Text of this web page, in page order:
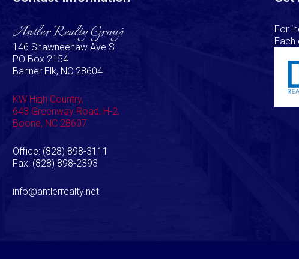
Antler Realty Group
146 Shawneehaw Ave S
PO Box 2154
Banner Elk, NC 28604
KW High Country,
643 Greenway Road, H-2,
Boone, NC 28607
Office: (828) 898-3111
Fax: (828) 898-2393
info@antlerrealty.net
For
Each